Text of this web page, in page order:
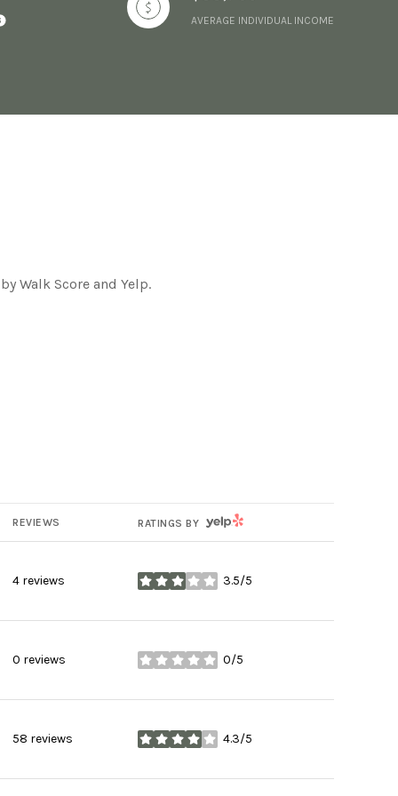
AVERAGE INDIVIDUAL INCOME
Walk Score and Yelp.
REVIEWS RATINGS BY YELP
4 reviews 3.5/5
stars
0 reviews 0/5
stars
58 reviews 4.3/5
stars